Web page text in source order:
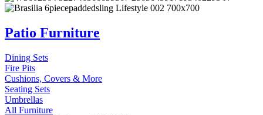
Patio Furniture
Dining Sets
Fire Pits
Cushions, Covers & More
Seating Sets
Umbrellas
All Furniture